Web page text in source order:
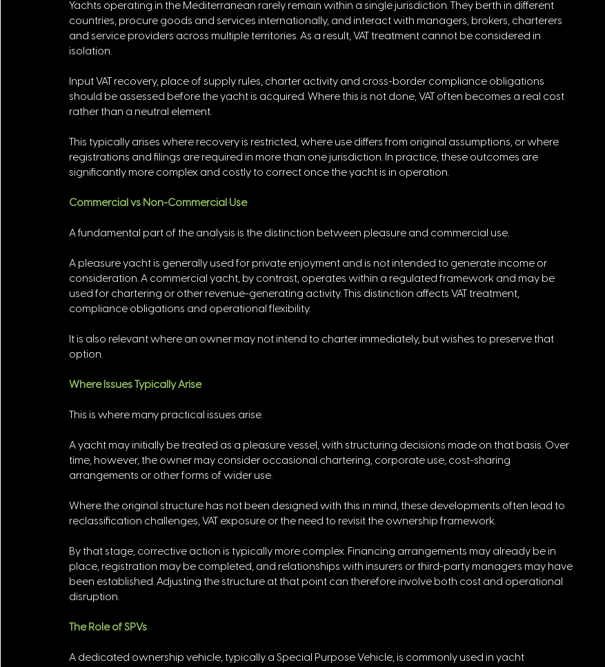
Yachts operating in the Mediterranean rarely remain within a single jurisdiction. They berth in different
countries, procure goods and services internationally, and interact with managers, brokers, charterers
and service providers across multiple territories. As a result, VAT treatment cannot be considered in
isolation.
Input VAT recovery, place of supply rules, charter activity and cross-border compliance obligations
should be assessed before the yacht is acquired. Where this is not done, VAT often becomes a real cost
rather than a neutral element.
This typically arises where recovery is restricted, where use differs from original assumptions, or where
registrations and filings are required in more than one jurisdiction. In practice, these outcomes are
significantly more complex and costly to correct once the yacht is in operation.
Commercial vs Non-Commercial Use
A fundamental part of the analysis is the distinction between pleasure and commercial use.
A pleasure yacht is generally used for private enjoyment and is not intended to generate income or
consideration. A commercial yacht, by contrast, operates within a regulated framework and may be
used for chartering or other revenue-generating activity. This distinction affects VAT treatment,
compliance obligations and operational flexibility.
It is also relevant where an owner may not intend to charter immediately, but wishes to preserve that
option.
Where Issues Typically Arise
This is where many practical issues arise.
A yacht may initially be treated as a pleasure vessel, with structuring decisions made on that basis. Over
time, however, the owner may consider occasional chartering, corporate use, cost-sharing
arrangements or other forms of wider use.
Where the original structure has not been designed with this in mind, these developments often lead to
reclassification challenges, VAT exposure or the need to revisit the ownership framework.
By that stage, corrective action is typically more complex. Financing arrangements may already be in
place, registration may be completed, and relationships with insurers or third-party managers may have
been established. Adjusting the structure at that point can therefore involve both cost and operational
disruption.
The Role of SPVs
A dedicated ownership vehicle, typically a Special Purpose Vehicle, is commonly used in yacht